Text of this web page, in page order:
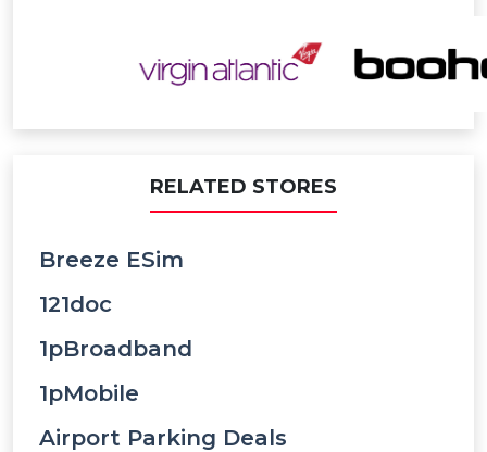
RELATED STORES
Breeze ESim
121doc
1pBroadband
1pMobile
Airport Parking Deals